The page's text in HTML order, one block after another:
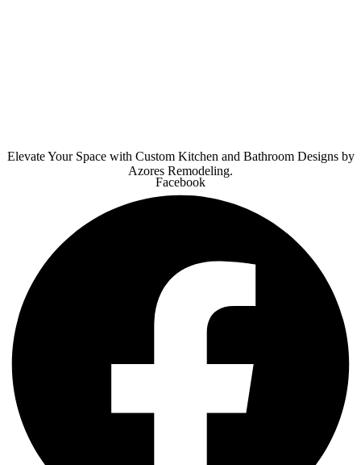
Elevate Your Space with Custom Kitchen and Bathroom Designs by
Azores Remodeling.
Facebook